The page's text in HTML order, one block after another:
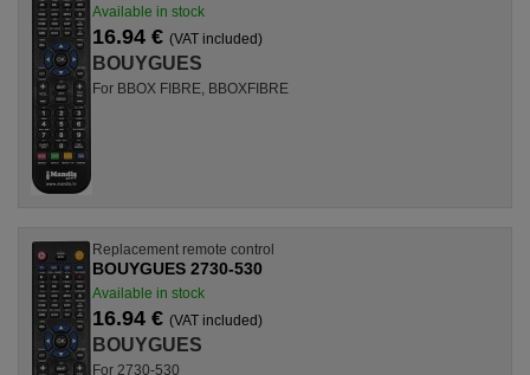
Available in stock
16.94 € (VAT included)
BOUYGUES
For BBOX FIBRE, BBOXFIBRE
Replacement remote control
BOUYGUES 2730-530
Available in stock
16.94 € (VAT included)
BOUYGUES
For 2730-530